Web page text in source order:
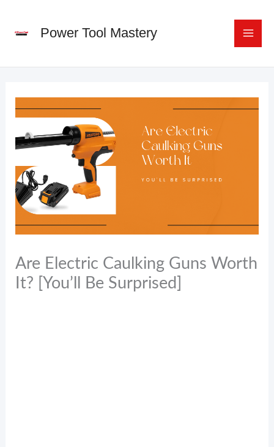
content
Power Tool Mastery
Are Electric Caulking Guns Worth
It? [You’ll Be Surprised]